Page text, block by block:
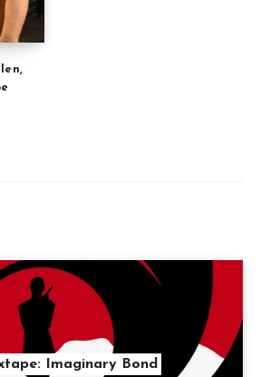
Imaginary Bond